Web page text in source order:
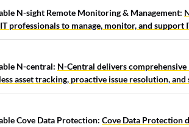
N-sight Remote Monitoring & Management:
professionals to manage, monitor, and
N-central: N-Central delivers
asset tracking, proactive issue resolution, and
Cove Data Protection: Cove Data Protection